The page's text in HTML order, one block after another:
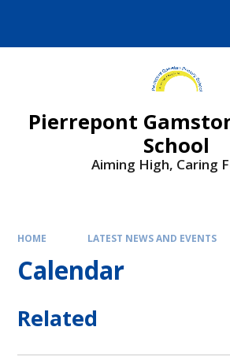
Pierrepont
School
Aiming High, Caring
HOME LATEST NEWS AND EVENTS
Calendar
Related